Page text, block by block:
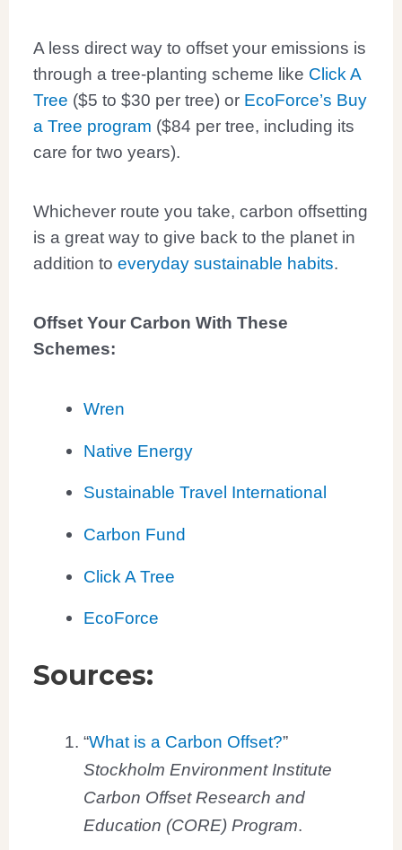
A less direct way to offset your emissions is
through a tree-planting scheme like Click A
Tree ($5 to $30 per tree) or EcoForce’s Buy
a Tree program ($84 per tree, including its
care for two years).
Whichever route you take, carbon offsetting
is a great way to give back to the planet in
addition to everyday sustainable habits.
Offset Your Carbon With These
Schemes:
Wren
Native Energy
Sustainable Travel International
Carbon Fund
Click A Tree
EcoForce
Sources:
“What is a Carbon Offset?”
Stockholm Environment Institute
Carbon Offset Research and
Education (CORE) Program.